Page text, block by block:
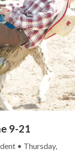
9-21
• Thursday,